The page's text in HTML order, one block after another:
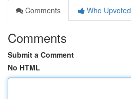
Comments
Who Upvoted
Comments
Submit a Comment
No HTML